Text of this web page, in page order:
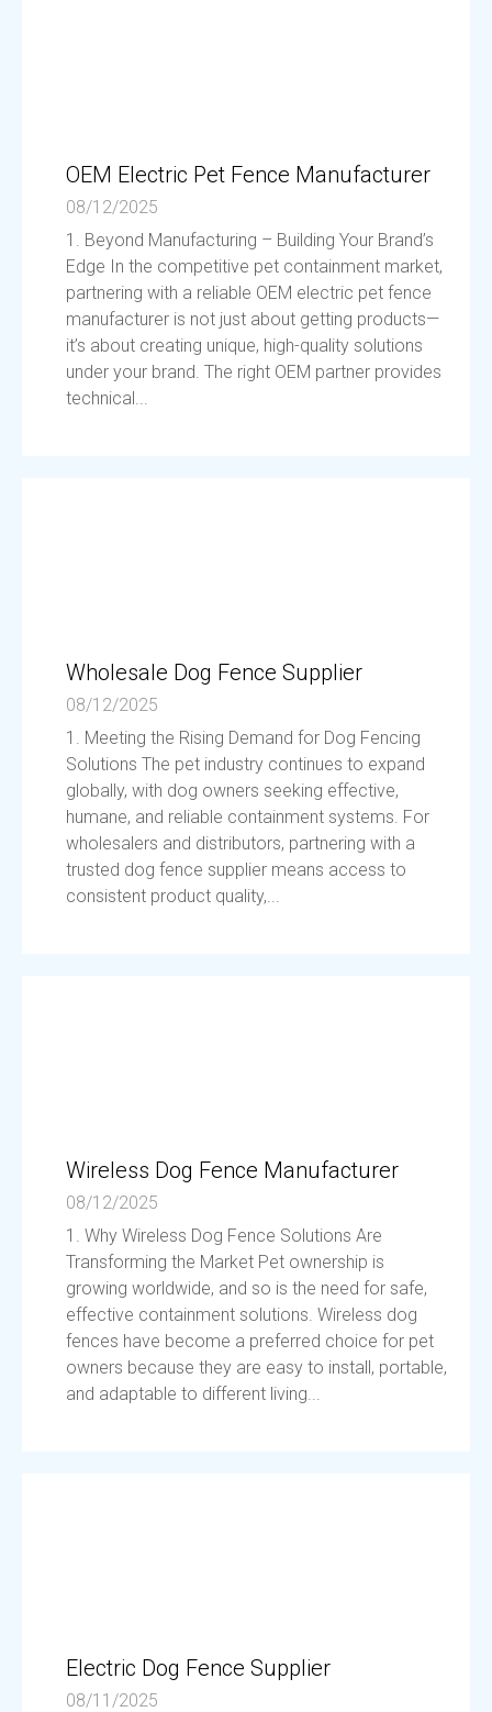
OEM Electric Pet Fence Manufacturer
08/12/2025
1. Beyond Manufacturing – Building Your Brand’s
Edge In the competitive pet containment market,
partnering with a reliable OEM electric pet fence
manufacturer is not just about getting products—
it’s about creating unique, high-quality solutions
under your brand. The right OEM partner provides
technical...
Wholesale Dog Fence Supplier
08/12/2025
1. Meeting the Rising Demand for Dog Fencing
Solutions The pet industry continues to expand
globally, with dog owners seeking effective,
humane, and reliable containment systems. For
wholesalers and distributors, partnering with a
trusted dog fence supplier means access to
consistent product quality,...
Wireless Dog Fence Manufacturer
08/12/2025
1. Why Wireless Dog Fence Solutions Are
Transforming the Market Pet ownership is
growing worldwide, and so is the need for safe,
effective containment solutions. Wireless dog
fences have become a preferred choice for pet
owners because they are easy to install, portable,
and adaptable to different living...
Electric Dog Fence Supplier
08/11/2025